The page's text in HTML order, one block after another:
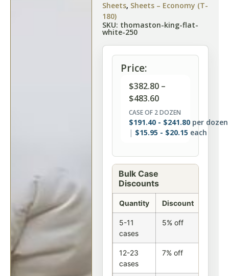
Sheets, Sheets – Economy (T-
180)
SKU: thomaston-king-flat-
white-250
Price:
$382.80 –
$483.60
CASE OF 2 DOZEN
$191.40 - $241.80 per dozen
$15.95 - $20.15 each
Bulk Case
Discounts
Quantity Discount
5-11
cases
5% off
12-23
cases
7% off